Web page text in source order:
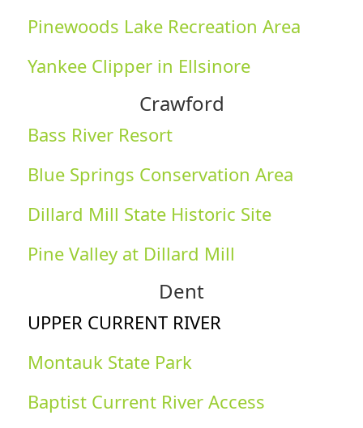
Pinewoods Lake Recreation Area
Yankee Clipper in Ellsinore
Crawford
Bass River Resort
Blue Springs Conservation Area
Dillard Mill State Historic Site
Pine Valley at Dillard Mill
Dent
UPPER CURRENT RIVER
Montauk State Park
Baptist Current River Access